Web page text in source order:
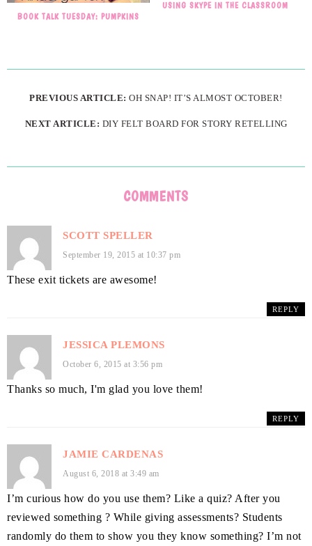
BOOK TALK TUESDAY: PUMPKINS
USING SKYPE IN THE CLASSROOM
PREVIOUS ARTICLE:OH SNAP! IT’S ALMOST OCTOBER!
NEXT ARTICLE: DIY FELT BOARD FOR STORY RETELLING
COMMENTS
SCOTT SPELLER
September 19, 2015 at 10:37 pm
These exit tickets are awesome!
REPLY
JESSICA PLEMONS
October 6, 2015 at 3:56 pm
Thanks so much, I'm glad you love them!
REPLY
JAMIE CARDENAS
August 6, 2018 at 3:49 am
I’m curious how do you use them? Like a quiz? After you
reviewed something ? While giving assessments? Students
randomly do them to show you they know something? I’m not